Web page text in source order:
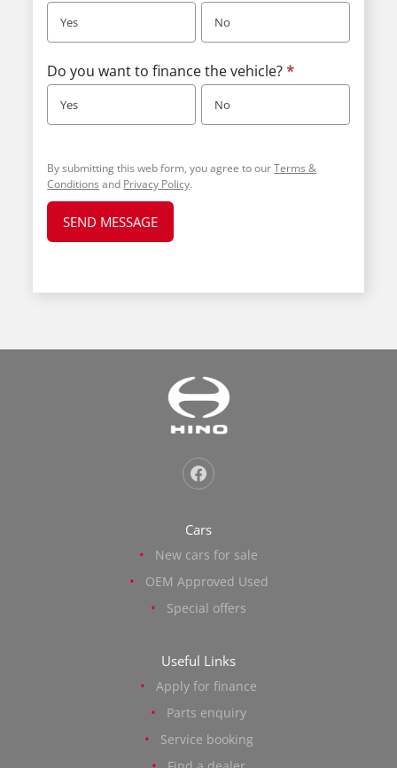
Yes No
Do you want to finance the vehicle?*
Yes No
By submitting this web form, you agree to ourTerms &
Conditions and Privacy Policy.
SEND MESSAGE
Cars
New cars for sale
OEM Approved Used
Special offers
Useful Links
Apply for finance
Parts enquiry
Service booking